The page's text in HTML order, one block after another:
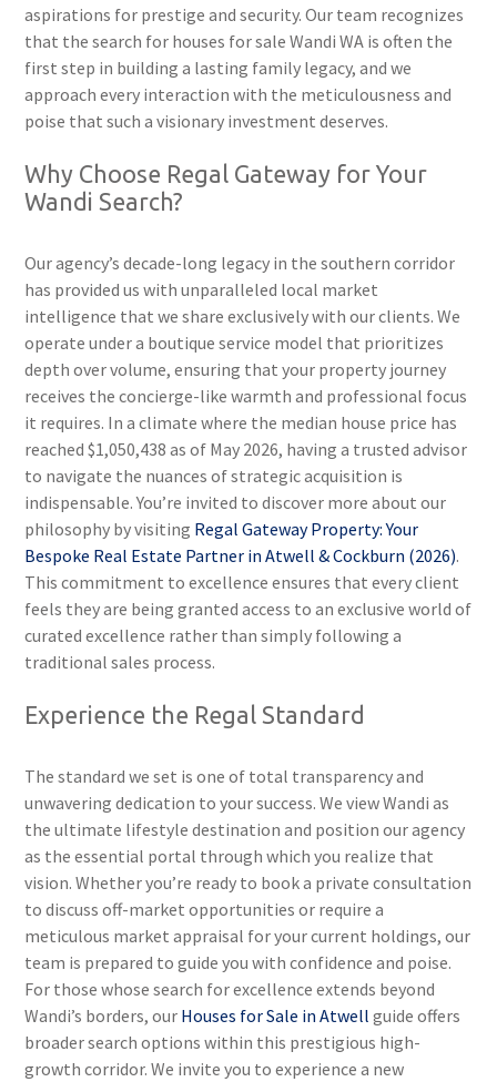
aspirations for prestige and security. Our team recognizes
that the search for houses for sale Wandi WA is often the
first step in building a lasting family legacy, and we
approach every interaction with the meticulousness and
poise that such a visionary investment deserves.
Why Choose Regal Gateway for Your
Wandi Search?
Our agency’s decade-long legacy in the southern corridor
has provided us with unparalleled local market
intelligence that we share exclusively with our clients. We
operate under a boutique service model that prioritizes
depth over volume, ensuring that your property journey
receives the concierge-like warmth and professional focus
it requires. In a climate where the median house price has
reached $1,050,438 as of May 2026, having a trusted advisor
to navigate the nuances of strategic acquisition is
indispensable. You’re invited to discover more about our
philosophy by visiting Regal Gateway Property: Your
Bespoke Real Estate Partner in Atwell & Cockburn (2026).
This commitment to excellence ensures that every client
feels they are being granted access to an exclusive world of
curated excellence rather than simply following a
traditional sales process.
Experience the Regal Standard
The standard we set is one of total transparency and
unwavering dedication to your success. We view Wandi as
the ultimate lifestyle destination and position our agency
as the essential portal through which you realize that
vision. Whether you’re ready to book a private consultation
to discuss off-market opportunities or require a
meticulous market appraisal for your current holdings, our
team is prepared to guide you with confidence and poise.
For those whose search for excellence extends beyond
Wandi’s borders, our Houses for Sale in Atwell guide offers
broader search options within this prestigious high-
growth corridor. We invite you to experience a new